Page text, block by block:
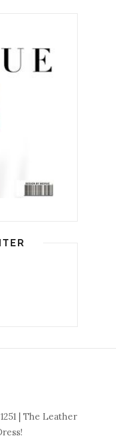
| The Leather